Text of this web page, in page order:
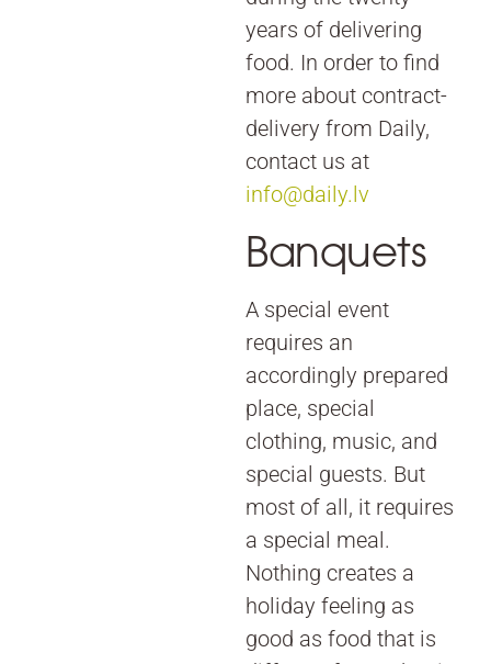
years of delivering
food. In order to find
more about contract-
delivery from Daily,
contact us at
info@daily.lv
Banquets
A special event
requires an
accordingly prepared
place, special
clothing, music, and
special guests. But
most of all, it requires
a special meal.
Nothing creates a
holiday feeling as
good as food that is